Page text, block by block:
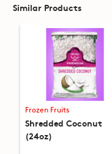
Similar Products
Frozen Fruits
Shredded Coconut
(24oz)